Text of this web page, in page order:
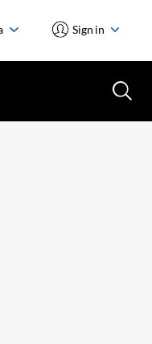
Sign in